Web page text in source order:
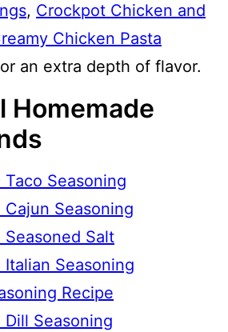
, Crockpot Chicken and
Chicken Pasta
an extra depth of flavor.
Homemade
Taco Seasoning
Cajun Seasoning
Seasoned Salt
Italian Seasoning
Recipe
Dill Seasoning